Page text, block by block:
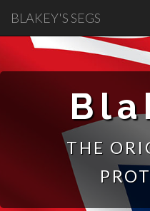
BLAKEY'S SEGS
THE